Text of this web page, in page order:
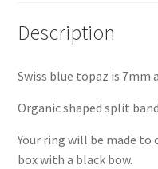
Description
Swiss blue topaz is 7mm
Organic shaped split
Your ring will be made to
box with a black bow.